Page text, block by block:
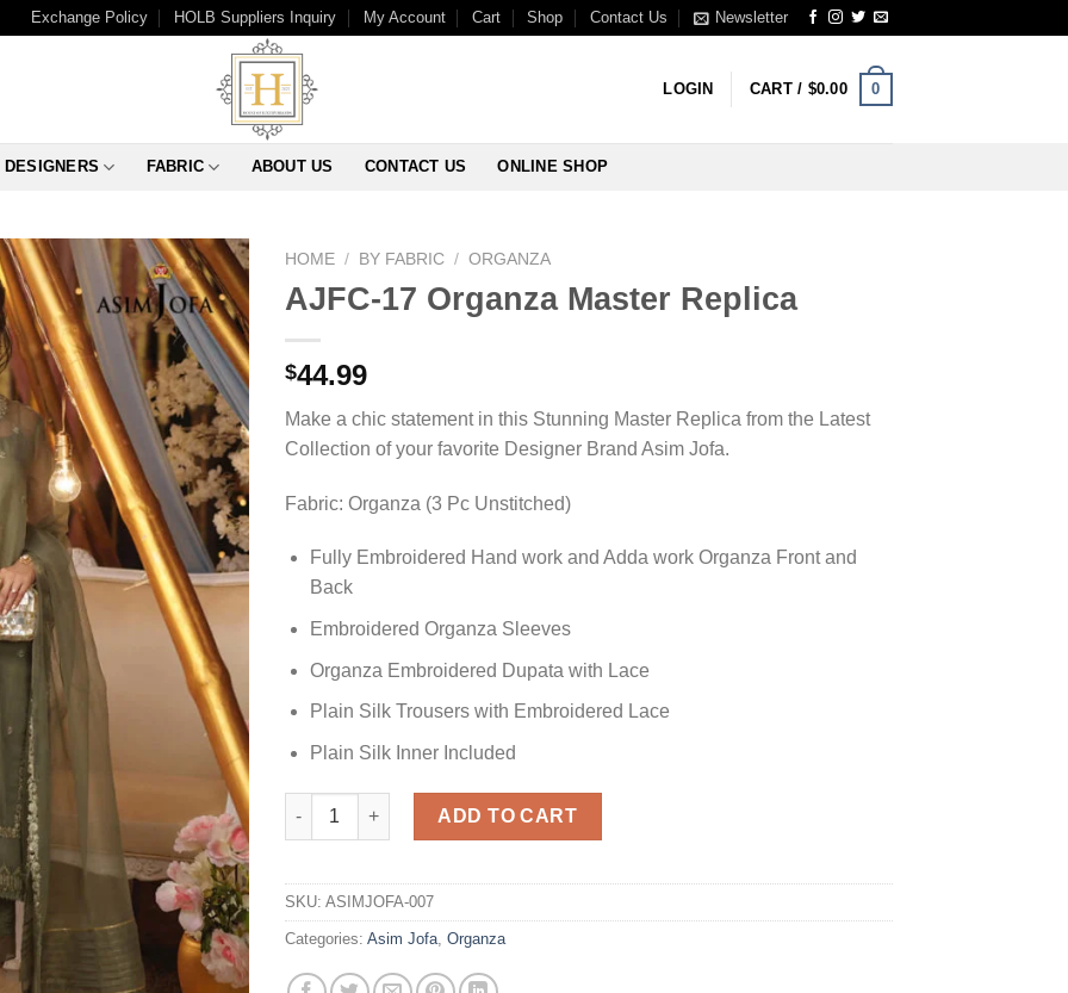
Exchange Policy HOLB Suppliers Inquiry My Account Cart Shop Contact Us Newsletter
LOGIN CART / $0.00 0
DESIGNERS FABRIC ABOUT US CONTACT US ONLINE SHOP
HOME / BY FABRIC / ORGANZA
AJFC-17 Organza Master Replica
$44.99
Make a chic statement in this Stunning Master Replica from the Latest
Collection of your favorite Designer Brand Asim Jofa.
Fabric: Organza (3 Pc Unstitched)
Fully Embroidered Hand work and Adda work Organza Front and
Back
Embroidered Organza Sleeves
Organza Embroidered Dupata with Lace
Plain Silk Trousers with Embroidered Lace
Plain Silk Inner Included
AJFC-17 Organza Master Replica quantity
ADD TO CART
SKU: ASIMJOFA-007
Categories: Asim Jofa, Organza